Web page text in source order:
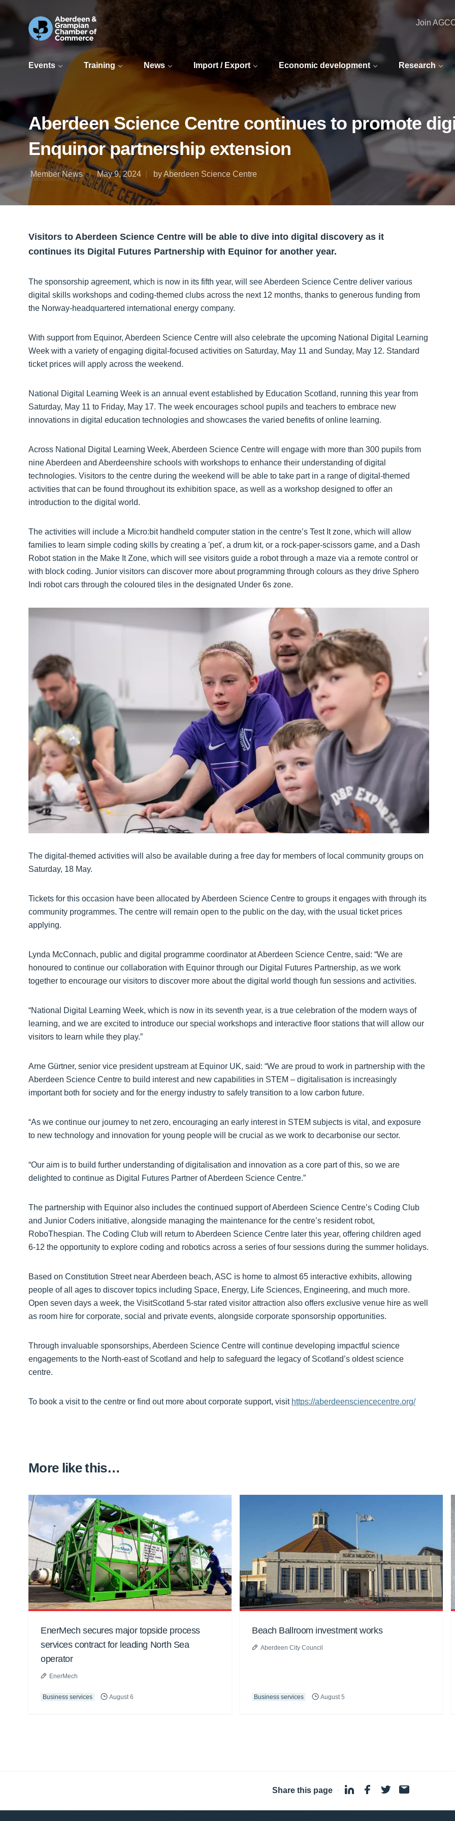
Events Training News Import / Export Economic development Research
Join
Aberdeen Science Centre continues to promote
Enquinor partnership extension
Member News May 9, 2024 by Aberdeen Science Centre
Visitors to Aberdeen Science Centre will be able to dive into digital discovery as it
continues its Digital Futures Partnership with Equinor for another year.
The sponsorship agreement, which is now in its fifth year, will see Aberdeen Science Centre deliver various
digital skills workshops and coding-themed clubs across the next 12 months, thanks to generous funding from
the Norway-headquartered international energy company.
With support from Equinor, Aberdeen Science Centre will also celebrate the upcoming National Digital Learning
Week with a variety of engaging digital-focused activities on Saturday, May 11 and Sunday, May 12. Standard
ticket prices will apply across the weekend.
National Digital Learning Week is an annual event established by Education Scotland, running this year from
Saturday, May 11 to Friday, May 17. The week encourages school pupils and teachers to embrace new
innovations in digital education technologies and showcases the varied benefits of online learning.
Across National Digital Learning Week, Aberdeen Science Centre will engage with more than 300 pupils from
nine Aberdeen and Aberdeenshire schools with workshops to enhance their understanding of digital
technologies. Visitors to the centre during the weekend will be able to take part in a range of digital-themed
activities that can be found throughout its exhibition space, as well as a workshop designed to offer an
introduction to the digital world.
The activities will include a Micro:bit handheld computer station in the centre’s Test It zone, which will allow
families to learn simple coding skills by creating a 'pet', a drum kit, or a rock-paper-scissors game, and a Dash
Robot station in the Make It Zone, which will see visitors guide a robot through a maze via a remote control or
with block coding. Junior visitors can discover more about programming through colours as they drive Sphero
Indi robot cars through the coloured tiles in the designated Under 6s zone.
The digital-themed activities will also be available during a free day for members of local community groups on
Saturday, 18 May.
Tickets for this occasion have been allocated by Aberdeen Science Centre to groups it engages with through its
community programmes. The centre will remain open to the public on the day, with the usual ticket prices
applying.
Lynda McConnach, public and digital programme coordinator at Aberdeen Science Centre, said: “We are
honoured to continue our collaboration with Equinor through our Digital Futures Partnership, as we work
together to encourage our visitors to discover more about the digital world though fun sessions and activities.
“National Digital Learning Week, which is now in its seventh year, is a true celebration of the modern ways of
learning, and we are excited to introduce our special workshops and interactive floor stations that will allow our
visitors to learn while they play.”
Arne Gürtner, senior vice president upstream at Equinor UK, said: “We are proud to work in partnership with the
Aberdeen Science Centre to build interest and new capabilities in STEM – digitalisation is increasingly
important both for society and for the energy industry to safely transition to a low carbon future.
“As we continue our journey to net zero, encouraging an early interest in STEM subjects is vital, and exposure
to new technology and innovation for young people will be crucial as we work to decarbonise our sector.
“Our aim is to build further understanding of digitalisation and innovation as a core part of this, so we are
delighted to continue as Digital Futures Partner of Aberdeen Science Centre.”
The partnership with Equinor also includes the continued support of Aberdeen Science Centre’s Coding Club
and Junior Coders initiative, alongside managing the maintenance for the centre’s resident robot,
RoboThespian. The Coding Club will return to Aberdeen Science Centre later this year, offering children aged
6-12 the opportunity to explore coding and robotics across a series of four sessions during the summer holidays.
Based on Constitution Street near Aberdeen beach, ASC is home to almost 65 interactive exhibits, allowing
people of all ages to discover topics including Space, Energy, Life Sciences, Engineering, and much more.
Open seven days a week, the VisitScotland 5-star rated visitor attraction also offers exclusive venue hire as well
as room hire for corporate, social and private events, alongside corporate sponsorship opportunities.
Through invaluable sponsorships, Aberdeen Science Centre will continue developing impactful science
engagements to the North-east of Scotland and help to safeguard the legacy of Scotland’s oldest science
centre.
To book a visit to the centre or find out more about corporate support, visit https://aberdeensciencecentre.org/
More like this…
EnerMech secures major topside process
services contract for leading North Sea
operator
EnerMech
Business services August 6
Beach Ballroom investment works
Aberdeen City Council
Business services August 5
Share this page ·